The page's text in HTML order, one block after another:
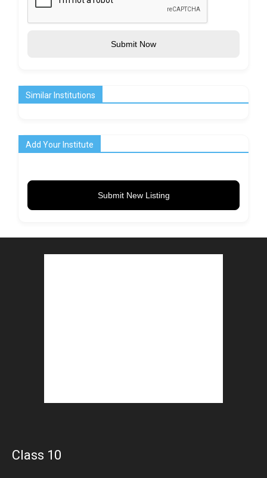
Submit Now
Similar Institutions
Add Your Institute
Submit New Listing
Class 10